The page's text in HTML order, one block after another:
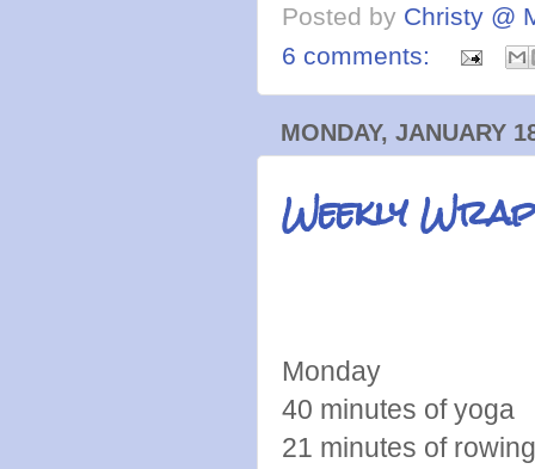
Posted by Christy @
6 comments:
MONDAY, JANUARY
Weekly
Monday
40 minutes of yoga
21 minutes of rowing